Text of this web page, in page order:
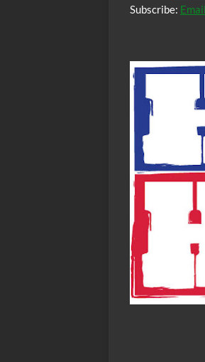
Subscribe: Email